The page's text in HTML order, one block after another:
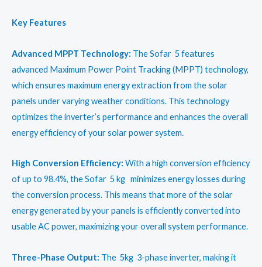
Key Features
Advanced MPPT Technology: The Sofar 5 features
advanced Maximum Power Point Tracking (MPPT) technology,
which ensures maximum energy extraction from the solar
panels under varying weather conditions. This technology
optimizes the inverter’s performance and enhances the overall
energy efficiency of your solar power system.
High Conversion Efficiency: With a high conversion efficiency
of up to 98.4%, the Sofar 5 kg minimizes energy losses during
the conversion process. This means that more of the solar
energy generated by your panels is efficiently converted into
usable AC power, maximizing your overall system performance.
Three-Phase Output: The 5kg 3-phase inverter, making it